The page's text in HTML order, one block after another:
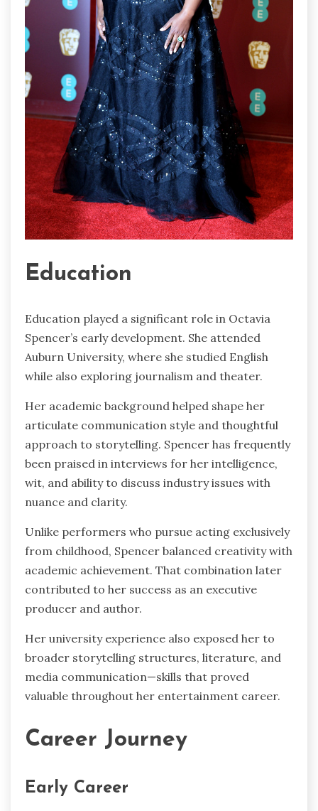
Education
Education played a significant role in Octavia
Spencer’s early development. She attended
Auburn University, where she studied English
while also exploring journalism and theater.
Her academic background helped shape her
articulate communication style and thoughtful
approach to storytelling. Spencer has frequently
been praised in interviews for her intelligence,
wit, and ability to discuss industry issues with
nuance and clarity.
Unlike performers who pursue acting exclusively
from childhood, Spencer balanced creativity with
academic achievement. That combination later
contributed to her success as an executive
producer and author.
Her university experience also exposed her to
broader storytelling structures, literature, and
media communication—skills that proved
valuable throughout her entertainment career.
Career Journey
Early Career